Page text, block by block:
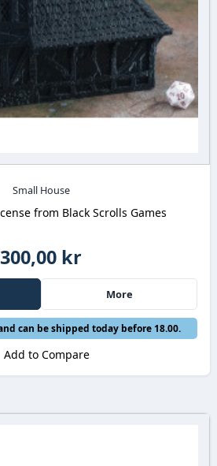
Small House
from Black Scrolls Games
300,00 kr
More
can be shipped today before 18.00.
Add to Compare